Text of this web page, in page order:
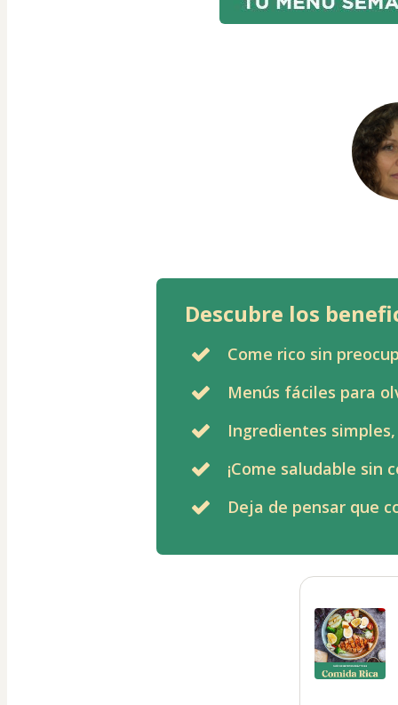
Descubre los
Come rico sin
Menús fáciles para
Ingredientes
¡Come saludable sin
Deja de pensar que